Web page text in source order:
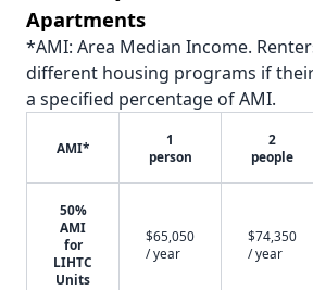
Apartments
*AMI: Area Median Income.
different housing programs if
a specified percentage of AMI.
AMI*
1
person
2
people
50%
AMI
for
LIHTC
Units
$65,050
/ year
$74,350
/ year